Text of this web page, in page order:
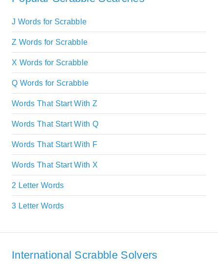
J Words for Scrabble
Z Words for Scrabble
X Words for Scrabble
Q Words for Scrabble
Words That Start With Z
Words That Start With Q
Words That Start With F
Words That Start With X
2 Letter Words
3 Letter Words
International Scrabble Solvers